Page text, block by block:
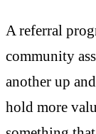
A referral
community
another up
hold more